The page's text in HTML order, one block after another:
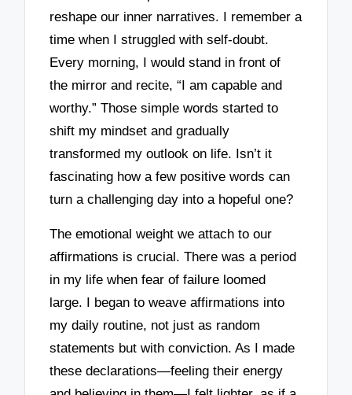
reshape our inner narratives. I remember a
time when I struggled with self-doubt.
Every morning, I would stand in front of
the mirror and recite, “I am capable and
worthy.” Those simple words started to
shift my mindset and gradually
transformed my outlook on life. Isn’t it
fascinating how a few positive words can
turn a challenging day into a hopeful one?
The emotional weight we attach to our
affirmations is crucial. There was a period
in my life when fear of failure loomed
large. I began to weave affirmations into
my daily routine, not just as random
statements but with conviction. As I made
these declarations—feeling their energy